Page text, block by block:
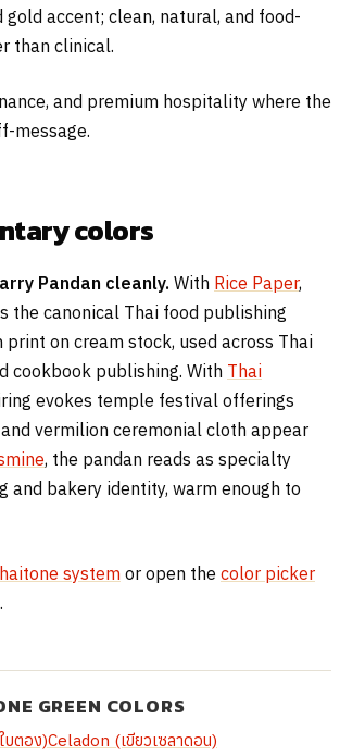
gold accent; clean, natural, and food-
than clinical.
and premium hospitality where the
message.
colors
Pandan cleanly. With Rice Paper,
the canonical Thai food publishing
on cream stock, used across Thai
cookbook publishing. With Thai
evokes temple festival offerings
vermilion ceremonial cloth appear
, the pandan reads as specialty
and bakery identity, warm enough to
systemor open the color picker
GREEN COLORS
บตอง)Celadon (เขียวเซลาดอน)